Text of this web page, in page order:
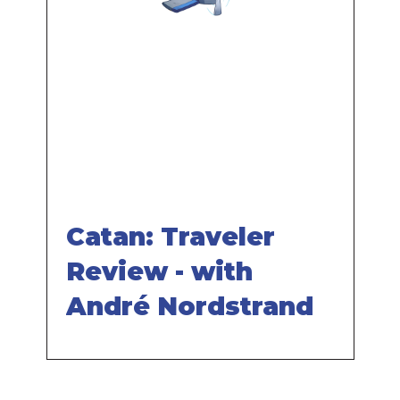
Catan: Traveler
Review - with
André Nordstrand